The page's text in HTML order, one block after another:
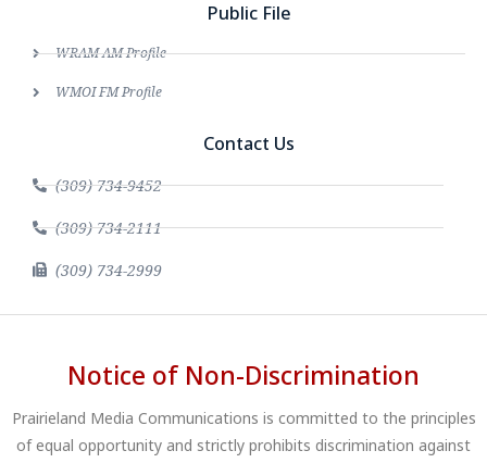
Public File
WRAM AM Profile
WMOI FM Profile
Contact Us
(309) 734-9452
(309) 734-2111
(309) 734-2999
Notice of Non-Discrimination
Prairieland Media Communications is committed to the principles
of equal opportunity and strictly prohibits discrimination against